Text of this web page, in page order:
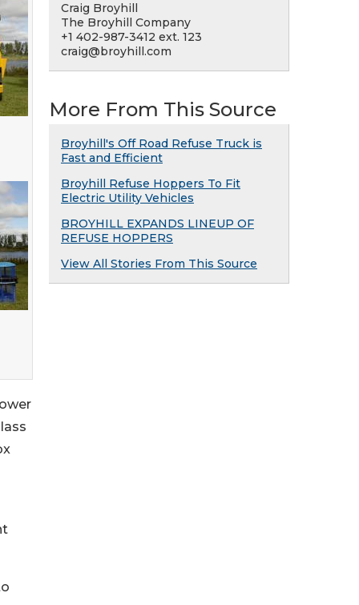
Craig Broyhill
The Broyhill Company
+1 402-987-3412 ext. 123
craig@broyhill.com
More From This Source
Broyhill's Off Road Refuse Truck is
Fast and Efficient
Broyhill Refuse Hoppers To Fit
Electric Utility Vehicles
BROYHILL EXPANDS LINEUP OF
REFUSE HOPPERS
View All Stories From This Source